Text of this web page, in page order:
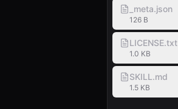
_meta.json
126 B
LICENSE.txt
1.0 KB
SKILL.md
1.5 KB